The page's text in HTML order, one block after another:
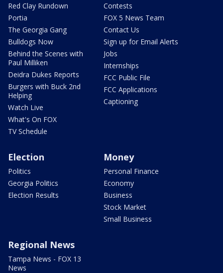
Red Clay Rundown
Portia
The Georgia Gang
Bulldogs Now
Behind the Scenes with
Paul Milliken
Deidra Dukes Reports
Burgers with Buck 2nd
Helping
Watch Live
What's On FOX
TV Schedule
Contests
FOX 5 News Team
Contact Us
Sign up for Email Alerts
Jobs
Internships
FCC Public File
FCC Applications
Captioning
Election
Politics
Georgia Politics
Election Results
Money
Personal Finance
Economy
Business
Stock Market
Small Business
Regional News
Tampa News - FOX 13
News